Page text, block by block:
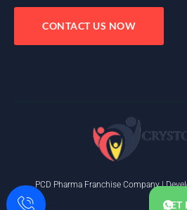
CONTACT US NOW
PCD Pharma Franchise Company |
GET